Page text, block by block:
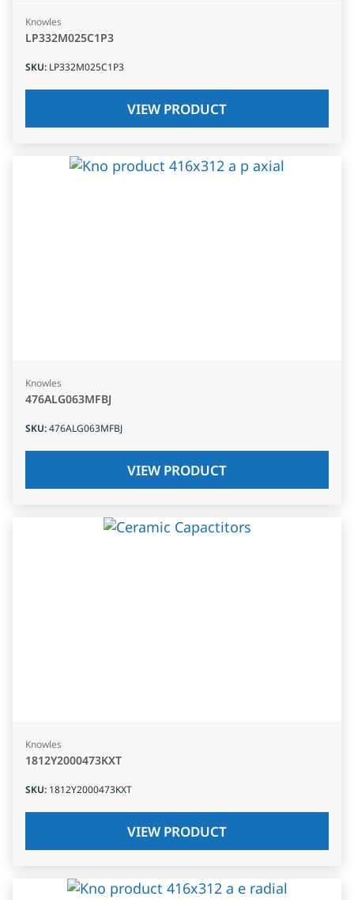
Knowles
LP332M025C1P3
SKU: LP332M025C1P3
VIEW PRODUCT
Knowles
476ALG063MFBJ
SKU:476ALG063MFBJ
VIEW PRODUCT
Knowles
1812Y2000473KXT
SKU: 1812Y2000473KXT
VIEW PRODUCT